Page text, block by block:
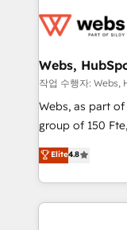
de CRM et de
migration,
création de
les visiteurs en
de stratégies
clés : - 10 ans d'expérience - 100+ intégrations CRM
HubSpot
Webs,
작업 수행자: Webs,
Webs, as part
group of 150 Fte, is the trusted Elite HubSpot CRM Partner
offering you a
achieving
processes, we
minimize costs.
Elite4.8